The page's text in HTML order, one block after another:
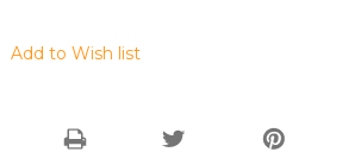
Add to Wish list